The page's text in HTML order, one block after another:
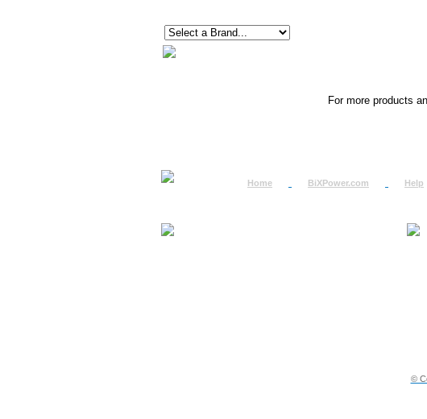
For more products
Home BiXPower.com Help
©